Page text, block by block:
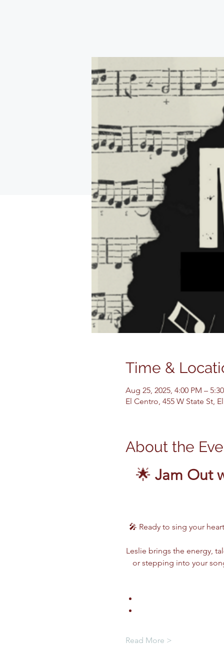
Time &
Aug 25, 2025, 4:00 PM –
El Centro, 455 W State St,
About the
🌟 Jam Out
🎤 Ready to sing your
Leslie brings the energy,
or stepping into your
Read More >